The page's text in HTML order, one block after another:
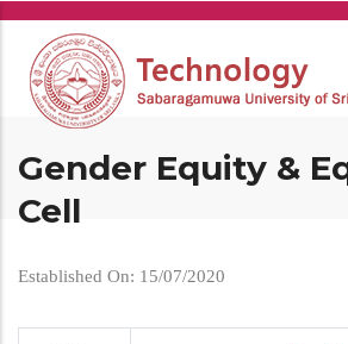
Skip
main
content
Gender Equity &
Cell
Established On: 15/07/2020